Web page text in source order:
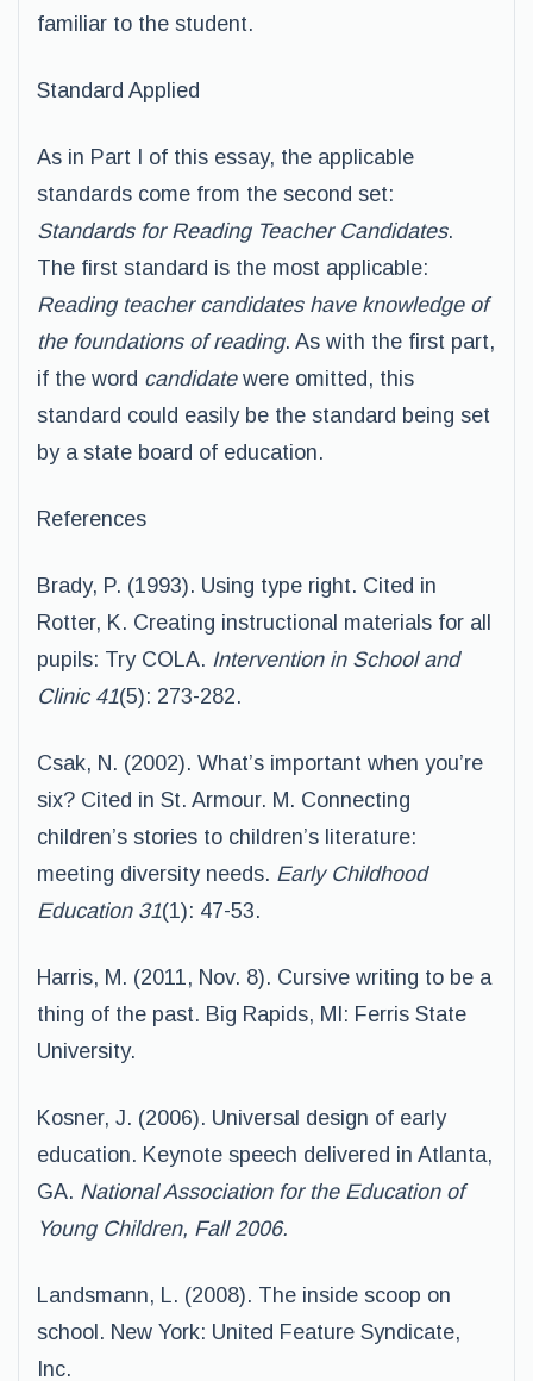
familiar to the student.
Standard Applied
As in Part I of this essay, the applicable
standards come from the second set:
Standards for Reading Teacher Candidates.
The first standard is the most applicable:
Reading teacher candidates have knowledge of
the foundations of reading. As with the first part,
if the word candidatewere omitted, this
standard could easily be the standard being set
by a state board of education.
References
Brady, P. (1993). Using type right. Cited in
Rotter, K. Creating instructional materials for all
pupils: Try COLA. Intervention in School and
Clinic 41(5): 273-282.
Csak, N. (2002). What’s important when you’re
six? Cited in St. Armour. M. Connecting
children’s stories to children’s literature:
meeting diversity needs. Early Childhood
Education 31(1): 47-53.
Harris, M. (2011, Nov. 8). Cursive writing to be a
thing of the past. Big Rapids, MI: Ferris State
University.
Kosner, J. (2006). Universal design of early
education. Keynote speech delivered in Atlanta,
GA. National Association for the Education of
Young Children, Fall 2006.
Landsmann, L. (2008). The inside scoop on
school. New York: United Feature Syndicate,
Inc.